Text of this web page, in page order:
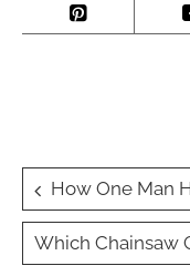
Post
How One Man